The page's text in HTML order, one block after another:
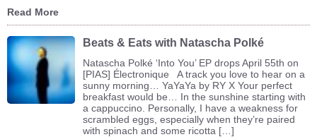
Read More
Beats & Eats with Natascha Polké
Natascha Polké ‘Into You’ EP drops April 55th on
[PIAS] Électronique A track you love to hear on a
sunny morning… YaYaYa by RY X Your perfect
breakfast would be… In the sunshine starting with
a cappuccino. Personally, I have a weakness for
scrambled eggs, especially when they’re paired
with spinach and some ricotta […]